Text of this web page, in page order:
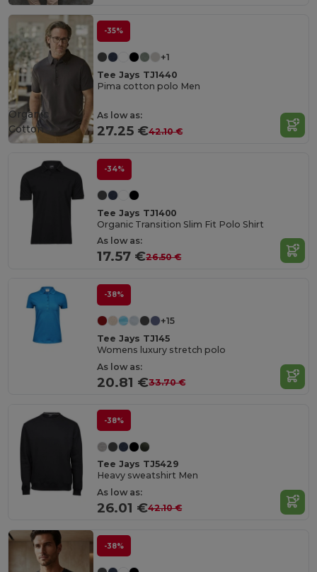
-35%
+1
Tee Jays TJ1440
Pima cotton polo Men
As low as:
27.25 €42.10 €
Organic
Cotton
-34%
Tee Jays TJ1400
Organic Transition Slim Fit Polo Shirt
As low as:
17.57 €26.50 €
-38%
+15
Tee Jays TJ145
Womens luxury stretch polo
As low as:
20.81 €33.70 €
-38%
Tee Jays TJ5429
Heavy sweatshirt Men
As low as:
26.01 €42.10 €
-38%